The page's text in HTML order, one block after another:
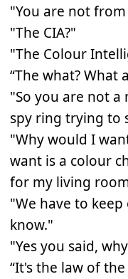
"You are not from
"The CIA?"
"The Colour
“The what? What
"So you are not
spy ring trying to
"Why would I
want is a colour
for my living
"We have to
know."
"Yes you said,
“It's the law of